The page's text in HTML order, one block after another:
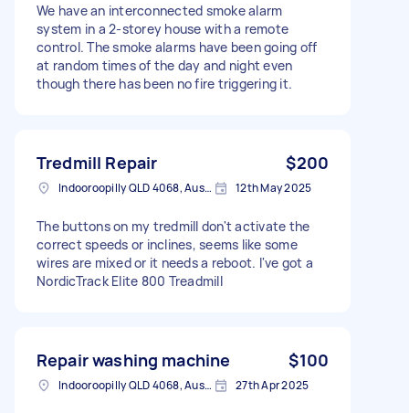
We have an interconnected smoke alarm
system in a 2-storey house with a remote
control. The smoke alarms have been going off
at random times of the day and night even
though there has been no fire triggering it.
Tredmill Repair $200
Indooroopilly QLD 4068, Australia 12th May 2025
The buttons on my tredmill don't activate the
correct speeds or inclines, seems like some
wires are mixed or it needs a reboot. I've got a
NordicTrack Elite 800 Treadmill
Repair washing machine $100
Indooroopilly QLD 4068, Australia 27th Apr 2025